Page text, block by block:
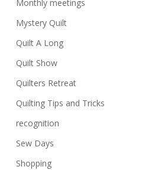
Monthly meetings
Mystery Quilt
Quilt A Long
Quilt Show
Quilters Retreat
Quilting Tips and Tricks
recognition
Sew Days
Shopping